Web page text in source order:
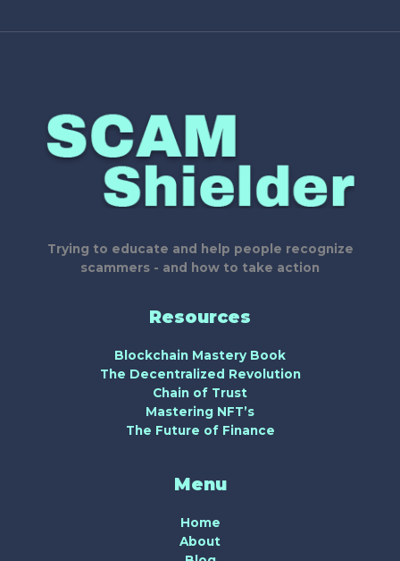
Trying to educate and help people recognize
scammers - and how to take action
Resources
Blockchain Mastery Book
The Decentralized Revolution
Chain of Trust
Mastering NFT’s
The Future of Finance
Menu
Home
About